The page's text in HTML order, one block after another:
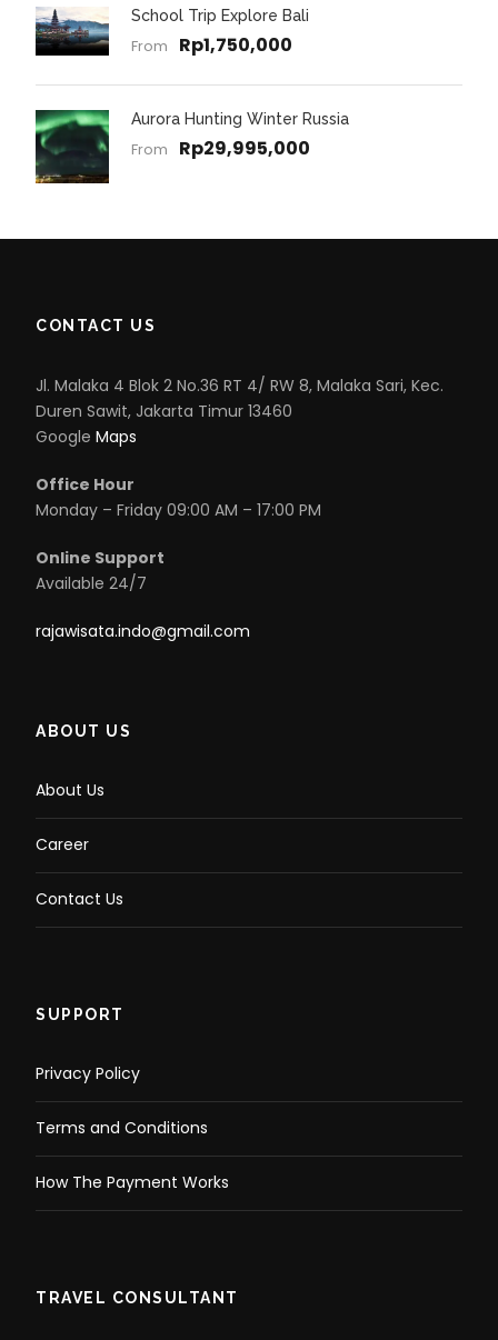
School Trip Explore Bali
From Rp1,750,000
Aurora Hunting Winter Russia
From Rp29,995,000
CONTACT US
Jl. Malaka 4 Blok 2 No.36 RT 4/ RW 8, Malaka Sari, Kec.
Duren Sawit, Jakarta Timur 13460
Google Maps
Office Hour
Monday – Friday 09:00 AM – 17:00 PM
Online Support
Available 24/7
rajawisata.indo@gmail.com
ABOUT US
About Us
Career
Contact Us
SUPPORT
Privacy Policy
Terms and Conditions
How The Payment Works
TRAVEL CONSULTANT